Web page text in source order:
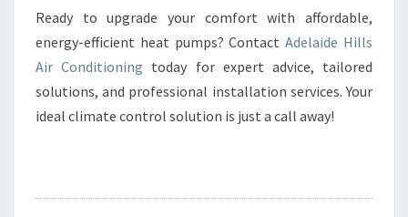
Ready to upgrade your comfort with affordable,
energy-efficient heat pumps? ContactAdelaide Hills
Air Conditioning today for expert advice, tailored
solutions, and professional installation services. Your
ideal climate control solution is just a call away!